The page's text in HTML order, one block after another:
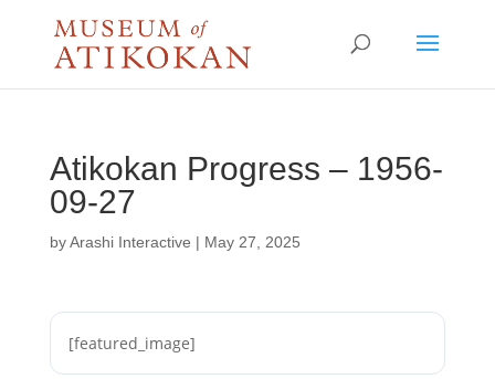
Atikokan Progress – 1956-
09-27
byArashi Interactive | May 27, 2025
[featured_image]